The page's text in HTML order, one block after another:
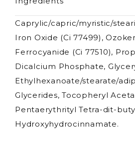
Stick
-
3,5g
quantity
Caprylic/capric/myristic/
Iron Oxide (Ci 77499),
Ferrocyanide (Ci 77510),
Dicalcium Phosphate,
Ethylhexanoate/stearate/
Glycerides, Tocopheryl
Pentaerythrityl Tetra-dit-
Hydroxyhydrocinnamate.